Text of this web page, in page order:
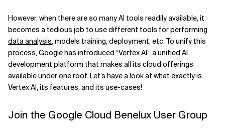
However, when there are so many AI tools readily available, it
becomes a tedious job to use different tools for performing
data analysis, models training, deployment, etc. To unify this
process, Google has introduced “Vertex AI”, a unified AI
development platform that makes all its cloud offerings
available under one roof. Let’s have a look at what exactly is
Vertex AI, its features, and its use-cases!
Join the Google Cloud Benelux User Group